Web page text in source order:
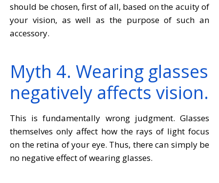
should be chosen, first of all, based on the acuity of
your vision, as well as the purpose of such an
accessory.
Myth 4. Wearing glasses
negatively affects vision.
This is fundamentally wrong judgment. Glasses
themselves only affect how the rays of light focus
on the retina of your eye. Thus, there can simply be
no negative effect of wearing glasses.